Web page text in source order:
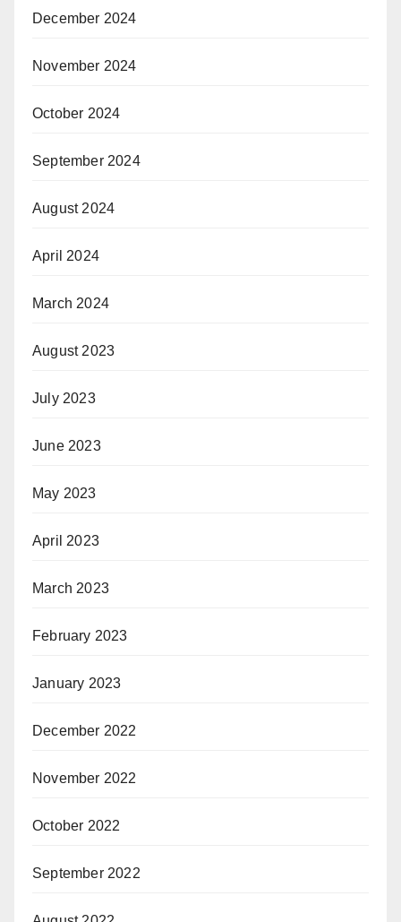
December 2024
November 2024
October 2024
September 2024
August 2024
April 2024
March 2024
August 2023
July 2023
June 2023
May 2023
April 2023
March 2023
February 2023
January 2023
December 2022
November 2022
October 2022
September 2022